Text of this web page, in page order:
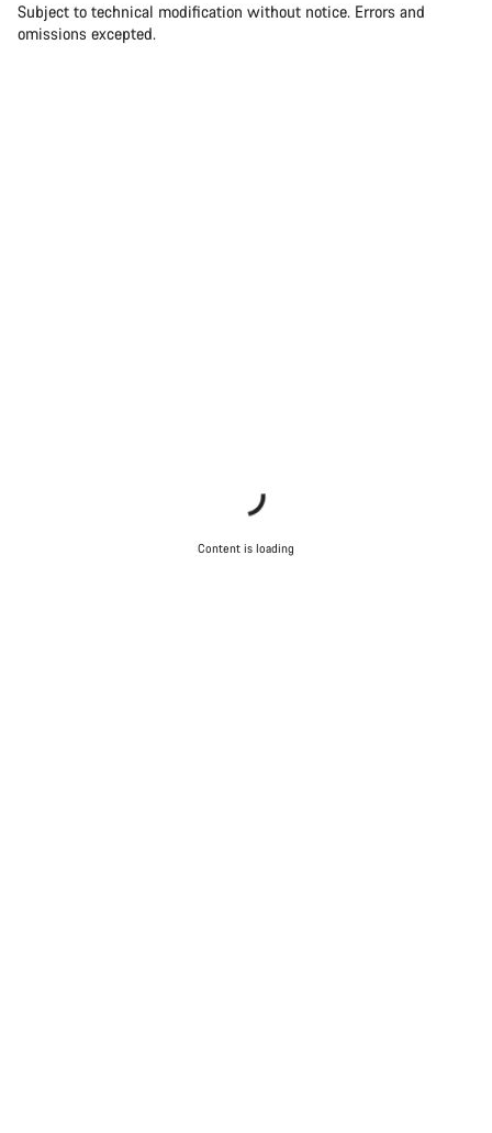
Subject to technical modification without notice. Errors and
omissions excepted.
Content is loading